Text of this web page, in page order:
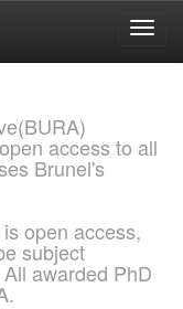
access to all
Brunel's
open access,
subject
awarded PhD